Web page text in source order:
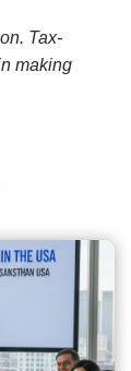
Tax-
making